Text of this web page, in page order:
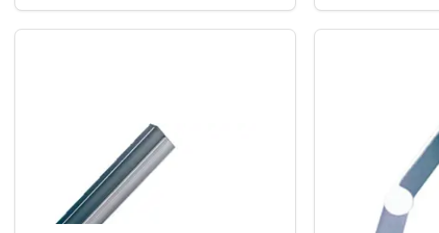
Paramount Extrusions 72" (1829 mm) Long